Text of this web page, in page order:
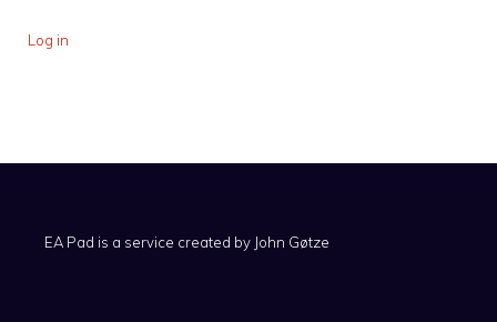
Log in
EA Pad is a service created by John Gøtze